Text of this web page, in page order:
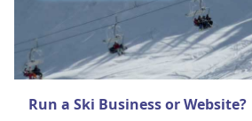
Run a Ski Business or Website?